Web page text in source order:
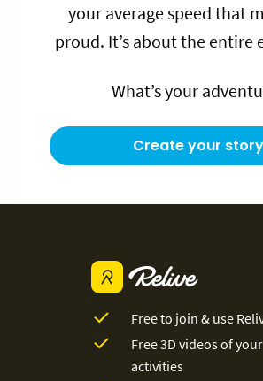
your average speed that
proud. It’s about the entire
What’s your
Create your story
Free to join & use
Free 3D videos of your
activities